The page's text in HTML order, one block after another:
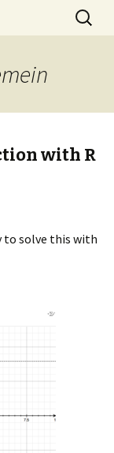
Search
for:
with R
to solve this with